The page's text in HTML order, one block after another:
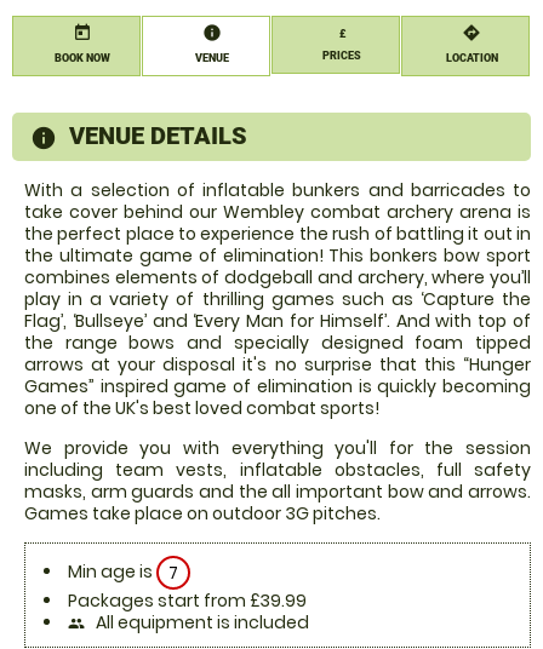
today
BOOK NOW
information
VENUE
£
PRICES
directions
LOCATION
information
VENUE DETAILS
With a selection of inflatable bunkers and barricades to
take cover behind our Wembley combat archery arena is
the perfect place to experience the rush of battling it out in
the ultimate game of elimination! This bonkers bow sport
combines elements of dodgeball and archery, where you’ll
play in a variety of thrilling games such as ‘Capture the
Flag’, ‘Bullseye’ and ‘Every Man for Himself’. And with top of
the range bows and specially designed foam tipped
arrows at your disposal it's no surprise that this “Hunger
Games” inspired game of elimination is quickly becoming
one of the UK's best loved combat sports!
We provide you with everything you'll for the session
including team vests, inflatable obstacles, full safety
masks, arm guards and the all important bow and arrows.
Games take place on outdoor 3G pitches.
Min age is
7
Packages start from £39.99
people All equipment is included